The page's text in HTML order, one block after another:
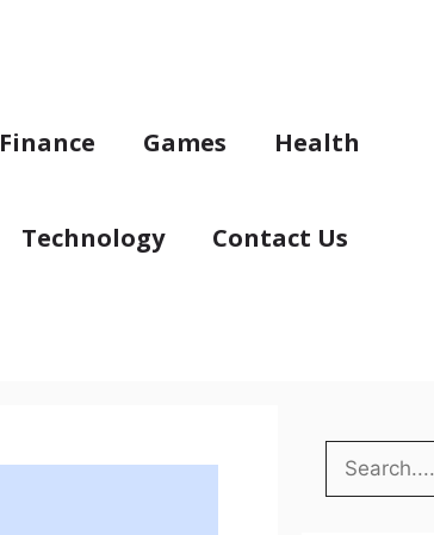
Finance Games Health
Technology Contact Us
Search